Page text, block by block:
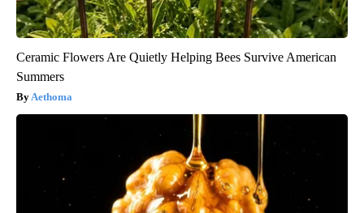
Ceramic Flowers Are Quietly Helping Bees Survive American
Summers
Aethoma